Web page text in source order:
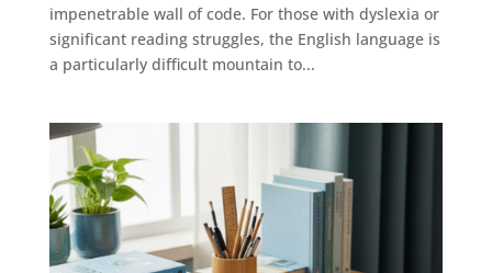
impenetrable wall of code. For those with dyslexia or
significant reading struggles, the English language is
a particularly difficult mountain to...